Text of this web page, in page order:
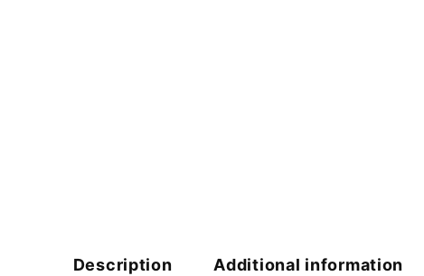
Description Additional information